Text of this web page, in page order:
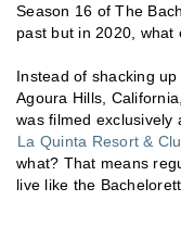
Season 16 of The
past but in 2020, what
Instead of shacking
Agoura Hills,
was filmed exclusively
La Quinta Resort &
what? That means
live like the